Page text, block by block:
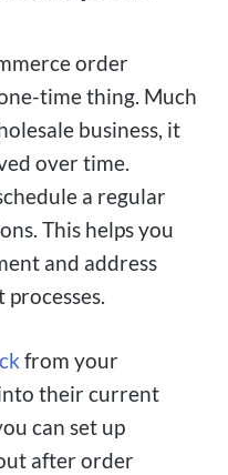
order
time thing. Much
business, it
over time.
a regular
This helps you
and address
from your
their current
can set up
after order